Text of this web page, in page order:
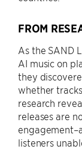
FROM
As the SAND
AI music on
they
whether
research
releases are
listeners